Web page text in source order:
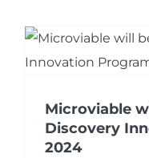
Microviable
Discovery
2024